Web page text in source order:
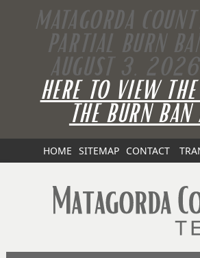
MATAGORDA
PARTIAL BURN
AUGUST 3, 2026.
HERE TO VIEW
THE BURN BAN
HOME SITEMAP CONTACT